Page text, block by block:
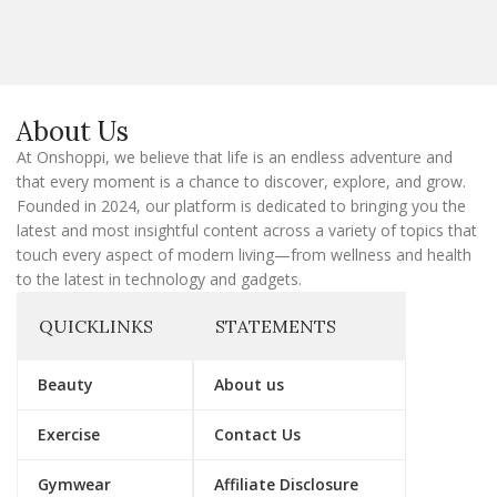
i
l
About Us
At Onshoppi, we believe that life is an endless adventure and
that every moment is a chance to discover, explore, and grow.
Founded in 2024, our platform is dedicated to bringing you the
latest and most insightful content across a variety of topics that
touch every aspect of modern living—from wellness and health
to the latest in technology and gadgets.
QUICKLINKS
Beauty
Exercise
Gymwear
STATEMENTS
About us
Contact Us
Affiliate Disclosure